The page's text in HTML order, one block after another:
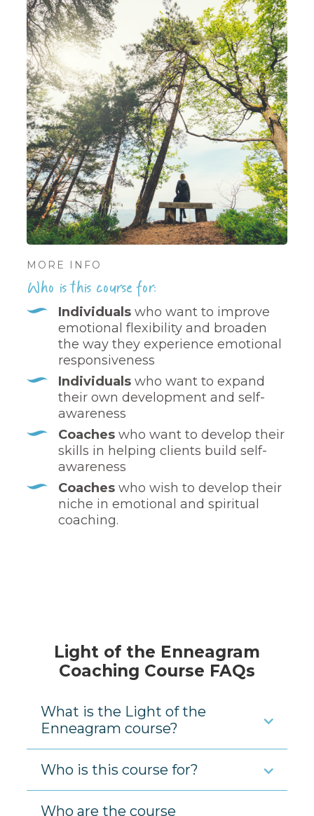
MORE INFO
Who is this course for:
Individuals who want to improve
emotional flexibility and broaden
the way they experience emotional
responsiveness
Individuals who want to expand
their own development and self-
awareness
Coaches who want to develop their
skills in helping clients build self-
awareness
Coaches who wish to develop their
niche in emotional and spiritual
coaching.
Light of the Enneagram
Coaching Course FAQs
What is the Light of the
Enneagram course?
Who is this course for?
Who are the course